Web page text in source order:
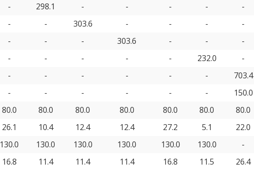
- 298.1 - - - -
-
- - 303.6 - - -
-
- - - 303.6 - -
-
- - - - - 232.0
-
- - - - - -
703.4
- - - - - -
150.0
80.0 80.0 80.0 80.0 80.0 80.0
80.0
26.1 10.4 12.4 12.4 27.2 5.1
22.0
130.0 130.0 130.0 130.0 130.0 130.0
-
16.8 11.4 11.4 11.4 16.8 11.5
26.4